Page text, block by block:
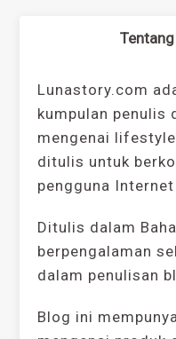
Lunastory.com
kumpulan penulis
mengenai
ditulis untuk
pengguna
Ditulis dalam
berpengalaman
dalam penulisan
Blog ini